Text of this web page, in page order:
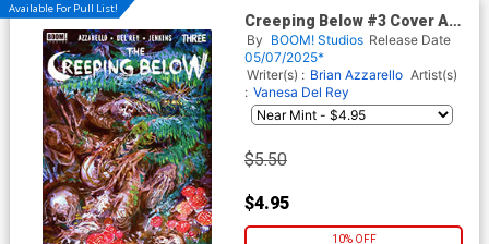
Available For Pull List!
Creeping Below #3 Cover A
Regular Vanesa Del Rey Cover
By BOOM! Studios Release Date
05/07/2025*
Writer(s) : Brian Azzarello Artist(s)
: Vanesa Del Rey
$5.50
$4.95
10% OFF